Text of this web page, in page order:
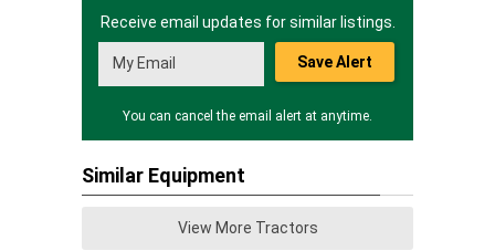
Receive email updates for similar listings.
Save Alert
You can cancel the email alert at anytime.
Similar Equipment
View More Tractors